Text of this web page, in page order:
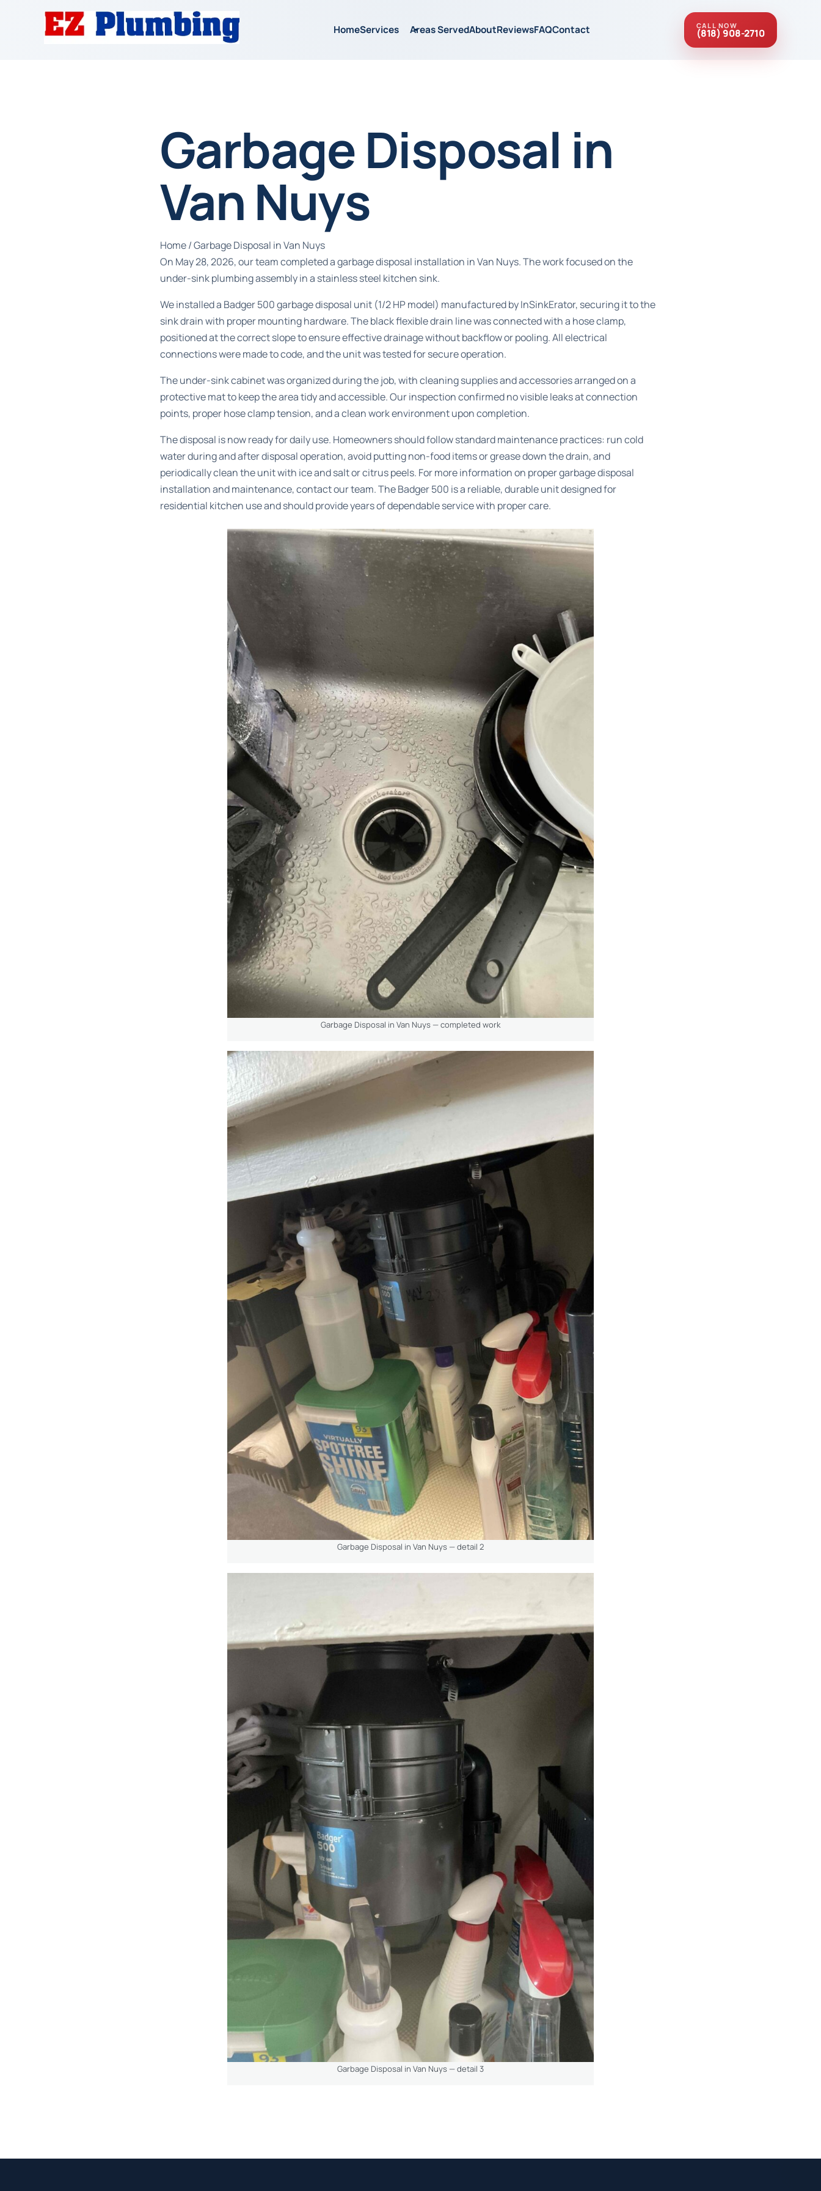
HomeServices Areas ServedAboutReviewsFAQContact CALL NOW
(818) 908-2710
Garbage Disposal in
Van Nuys
Home/Garbage Disposal in Van Nuys
On May 28, 2026, our team completed a garbage disposal installation in Van Nuys. The work focused on the
under-sink plumbing assembly in a stainless steel kitchen sink.
We installed a Badger 500 garbage disposal unit (1/2 HP model) manufactured by InSinkErator, securing it to the
sink drain with proper mounting hardware. The black flexible drain line was connected with a hose clamp,
positioned at the correct slope to ensure effective drainage without backflow or pooling. All electrical
connections were made to code, and the unit was tested for secure operation.
The under-sink cabinet was organized during the job, with cleaning supplies and accessories arranged on a
protective mat to keep the area tidy and accessible. Our inspection confirmed no visible leaks at connection
points, proper hose clamp tension, and a clean work environment upon completion.
The disposal is now ready for daily use. Homeowners should follow standard maintenance practices: run cold
water during and after disposal operation, avoid putting non-food items or grease down the drain, and
periodically clean the unit with ice and salt or citrus peels. For more information on propergarbage disposal
installation and maintenance, contact our team. The Badger 500 is a reliable, durable unit designed for
residential kitchen use and should provide years of dependable service with proper care.
Garbage Disposal in Van Nuys — completed work
Garbage Disposal in Van Nuys — detail 2
Garbage Disposal in Van Nuys — detail 3